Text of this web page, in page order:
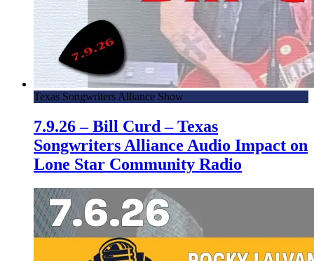
Texas Songwriters Alliance Show
7.9.26 – Bill Curd – Texas
Songwriters Alliance Audio Impact on
Lone Star Community Radio